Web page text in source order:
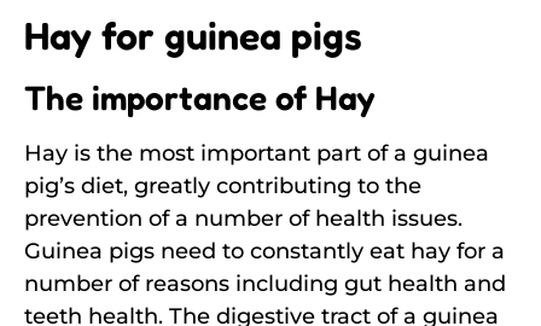
Hay for guinea pigs
The importance of Hay
Hay is the most important part of a guinea
pig’s diet, greatly contributing to the
prevention of a number of health issues.
Guinea pigs need to constantly eat hay for a
number of reasons including gut health and
teeth health. The digestive tract of a guinea